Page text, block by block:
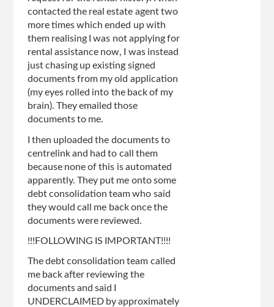
contacted the real estate agent two
more times which ended up with
them realising I was not applying for
rental assistance now, I was instead
just chasing up existing signed
documents from my old application
(my eyes rolled into the back of my
brain). They emailed those
documents to me.
I then uploaded the documents to
centrelink and had to call them
because none of this is automated
apparently. They put me onto some
debt consolidation team who said
they would call me back once the
documents were reviewed.
!!!FOLLOWING IS IMPORTANT!!!!
The debt consolidation team called
me back after reviewing the
documents and said I
UNDERCLAIMED by approximately